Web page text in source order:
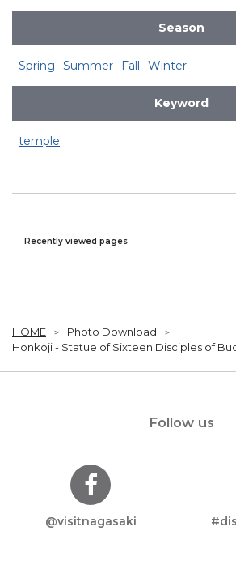
Season
Spring Summer Fall Winter
Keyword
temple
Recently viewed pages
HOME
Photo Download
Honkoji - Statue of Sixteen Disciples of
Follow us
@visitnagasaki